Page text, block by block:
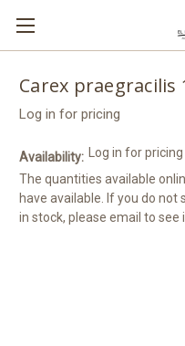
Carex praegracilis
Log in for pricing
Availability:
The quantities available
have available. If you do
in stock, please email to see
Log in for pricing